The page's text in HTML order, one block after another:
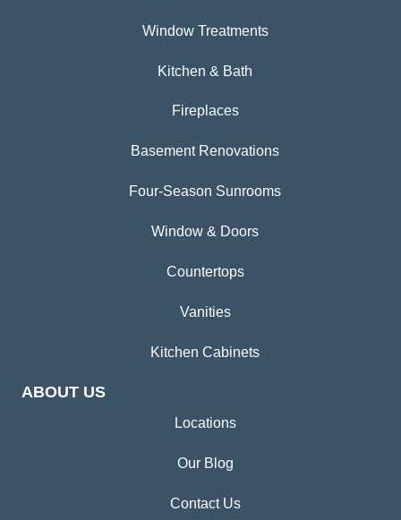
Window Treatments
Kitchen & Bath
Fireplaces
Basement Renovations
Four-Season Sunrooms
Window & Doors
Countertops
Vanities
Kitchen Cabinets
ABOUT US
Locations
Our Blog
Contact Us